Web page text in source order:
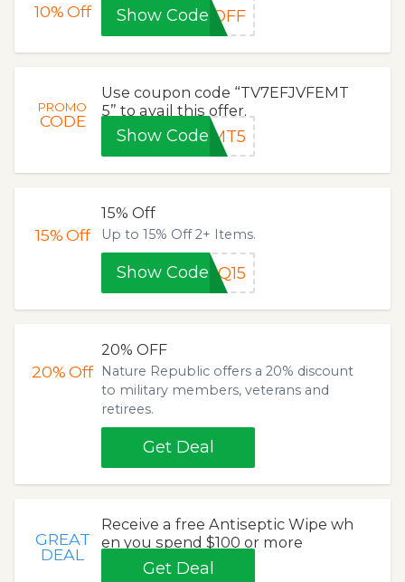
10%Off Show Code0OFF
PROMO
CODE
Use coupon code “TV7EFJVFEMT
5” to avail this offer.
Show CodeEMT5
15%Off
15% Off
Up to 15% Off 2+ Items.
Show CodeDQ15
20%Off
20% OFF
Nature Republic offers a 20% discount
to military members, veterans and
retirees.
Get Deal
GREAT
DEAL
Receive a free Antiseptic Wipe wh
en you spend $100 or more
Get Deal